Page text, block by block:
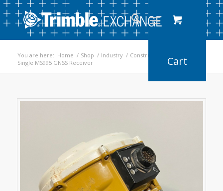
You are here: Home / Shop / Industry / Construction
Single MS995 GNSS Receiver